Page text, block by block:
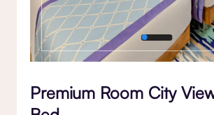
Premium Room City